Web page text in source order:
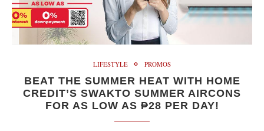
LIFESTYLE PROMOS
BEAT THE SUMMER HEAT WITH HOME
CREDIT’S SWAKTO SUMMER AIRCONS
FOR AS LOW AS ₱28 PER DAY!